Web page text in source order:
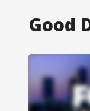
Good